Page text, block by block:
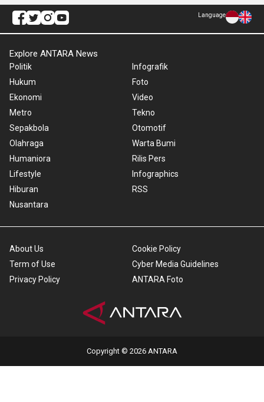
Language
Explore ANTARA News
Politik
Hukum
Ekonomi
Metro
Sepakbola
Olahraga
Humaniora
Lifestyle
Hiburan
Nusantara
Infografik
Foto
Video
Tekno
Otomotif
Warta Bumi
Rilis Pers
Infographics
RSS
About Us
Term of Use
Privacy Policy
Cookie Policy
Cyber Media Guidelines
ANTARA Foto
Copyright © 2026 ANTARA